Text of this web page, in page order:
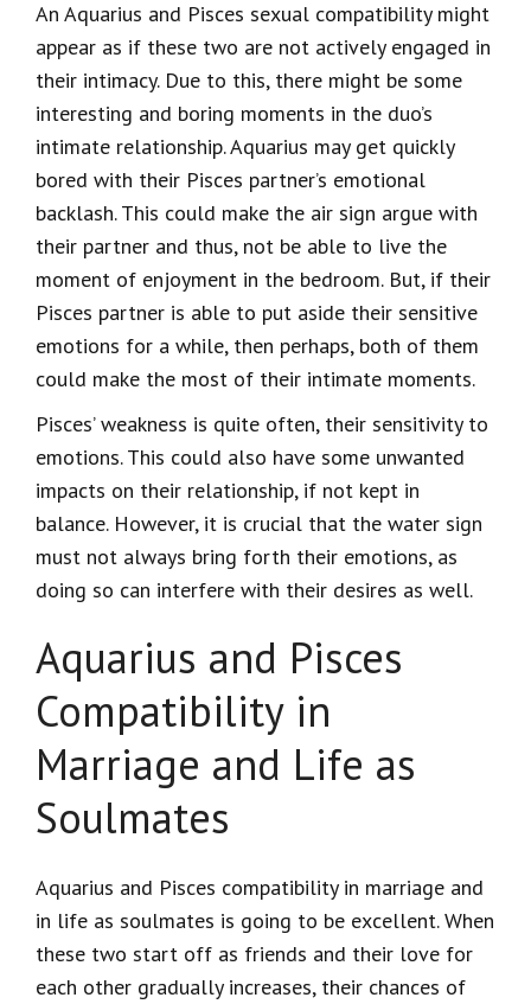
An Aquarius and Pisces sexual compatibility might
appear as if these two are not actively engaged in
their intimacy. Due to this, there might be some
interesting and boring moments in the duo’s
intimate relationship. Aquarius may get quickly
bored with their Pisces partner’s emotional
backlash. This could make the air sign argue with
their partner and thus, not be able to live the
moment of enjoyment in the bedroom. But, if their
Pisces partner is able to put aside their sensitive
emotions for a while, then perhaps, both of them
could make the most of their intimate moments.
Pisces’ weakness is quite often, their sensitivity to
emotions. This could also have some unwanted
impacts on their relationship, if not kept in
balance. However, it is crucial that the water sign
must not always bring forth their emotions, as
doing so can interfere with their desires as well.
Aquarius and Pisces
Compatibility in
Marriage and Life as
Soulmates
Aquarius and Pisces compatibility in marriage and
in life as soulmates is going to be excellent. When
these two start off as friends and their love for
each other gradually increases, their chances of